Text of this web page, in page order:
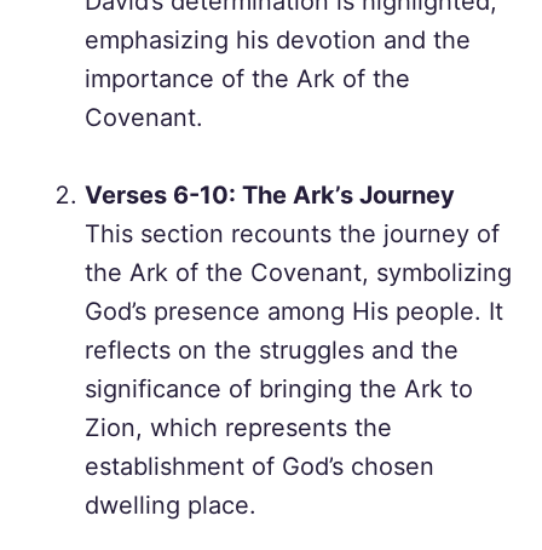
emphasizing his devotion and the
importance of the Ark of the
Covenant.
Verses 6-10: The Ark’s Journey
This section recounts the journey of
the Ark of the Covenant, symbolizing
God’s presence among His people. It
reflects on the struggles and the
significance of bringing the Ark to
Zion, which represents the
establishment of God’s chosen
dwelling place.